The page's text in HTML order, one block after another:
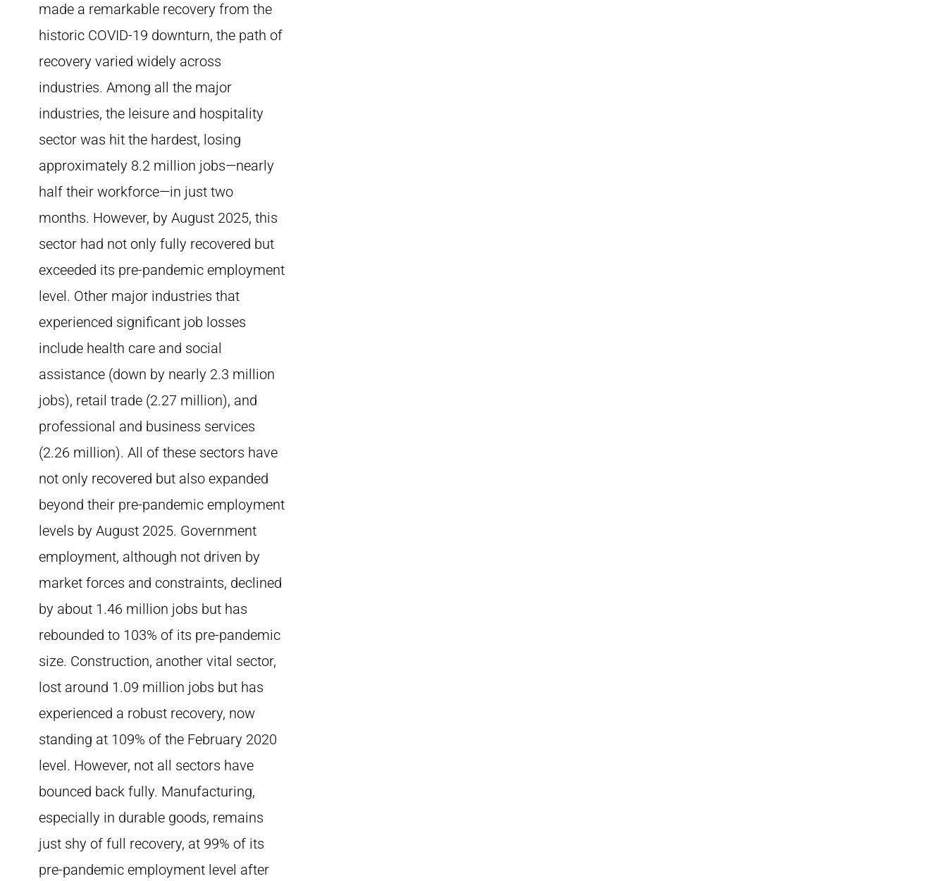
made a remarkable recovery from the
historic COVID-19 downturn, the path of
recovery varied widely across
industries. Among all the major
industries, the leisure and hospitality
sector was hit the hardest, losing
approximately 8.2 million jobs—nearly
half their workforce—in just two
months. However, by August 2025, this
sector had not only fully recovered but
exceeded its pre-pandemic employment
level. Other major industries that
experienced significant job losses
include health care and social
assistance (down by nearly 2.3 million
jobs), retail trade (2.27 million), and
professional and business services
(2.26 million). All of these sectors have
not only recovered but also expanded
beyond their pre-pandemic employment
levels by August 2025. Government
employment, although not driven by
market forces and constraints, declined
by about 1.46 million jobs but has
rebounded to 103% of its pre-pandemic
size. Construction, another vital sector,
lost around 1.09 million jobs but has
experienced a robust recovery, now
standing at 109% of the February 2020
level. However, not all sectors have
bounced back fully. Manufacturing,
especially in durable goods, remains
just shy of full recovery, at 99% of its
pre-pandemic employment level after